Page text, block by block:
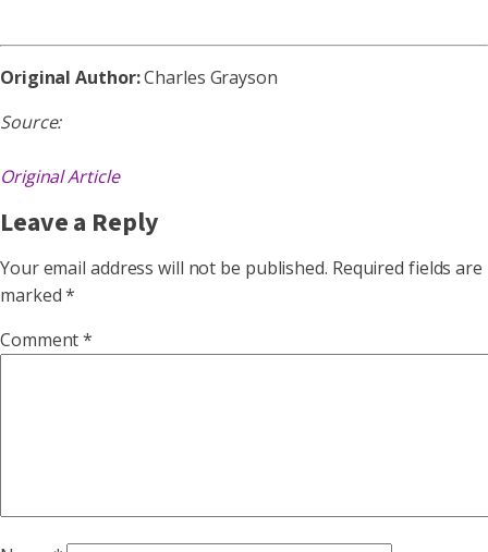
Original Author:Charles Grayson
Source:
Original Article
Leave a Reply
Your email address will not be published. Required fields are
marked*
Comment*